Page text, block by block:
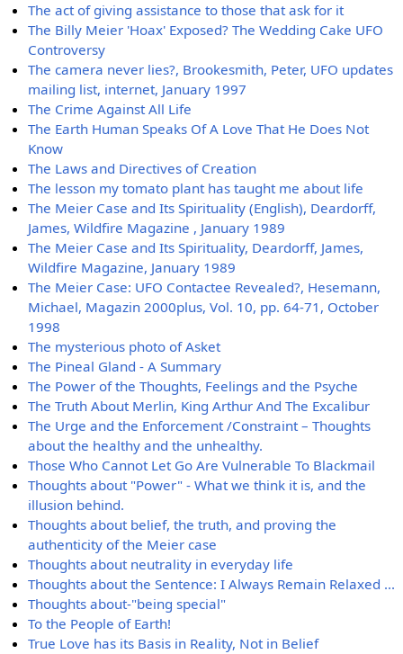
The act of giving assistance to those that ask for it
The Billy Meier 'Hoax' Exposed? The Wedding Cake UFO
Controversy
The camera never lies?, Brookesmith, Peter, UFO updates
mailing list, internet, January 1997
The Crime Against All Life
The Earth Human Speaks Of A Love That He Does Not
Know
The Laws and Directives of Creation
The lesson my tomato plant has taught me about life
The Meier Case and Its Spirituality (English), Deardorff,
James, Wildfire Magazine , January 1989
The Meier Case and Its Spirituality, Deardorff, James,
Wildfire Magazine, January 1989
The Meier Case: UFO Contactee Revealed?, Hesemann,
Michael, Magazin 2000plus, Vol. 10, pp. 64-71, October
1998
The mysterious photo of Asket
The Pineal Gland - A Summary
The Power of the Thoughts, Feelings and the Psyche
The Truth About Merlin, King Arthur And The Excalibur
The Urge and the Enforcement /Constraint – Thoughts
about the healthy and the unhealthy.
Those Who Cannot Let Go Are Vulnerable To Blackmail
Thoughts about "Power" - What we think it is, and the
illusion behind.
Thoughts about belief, the truth, and proving the
authenticity of the Meier case
Thoughts about neutrality in everyday life
Thoughts about the Sentence: I Always Remain Relaxed ...
Thoughts about-"being special"
To the People of Earth!
True Love has its Basis in Reality, Not in Belief